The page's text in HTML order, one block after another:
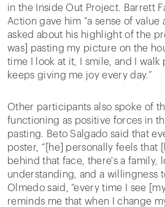
in the Inside Out Project. Barrett
Action gave him “a sense of value
asked about his highlight of the
was] pasting my picture on the
time I look at it, I smile, and I walk
keeps giving me joy every day.”
Other participants also spoke of
functioning as positive forces in
pasting. Beto Salgado said that
poster, “[he] personally feels that
behind that face, there's a family,
understanding, and a willingness
Olmedo said, “every time I see
reminds me that when I change